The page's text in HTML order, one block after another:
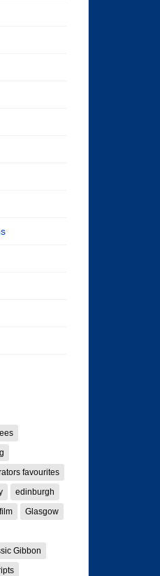
favourites
edinburgh
film
Glasgow
Gibbon